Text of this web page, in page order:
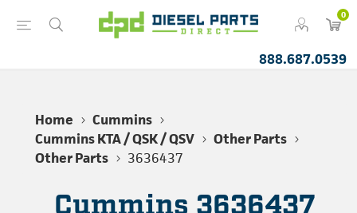
0
888.687.0539
Home
Cummins
Cummins KTA / QSK / QSV
Other Parts
Other Parts
3636437